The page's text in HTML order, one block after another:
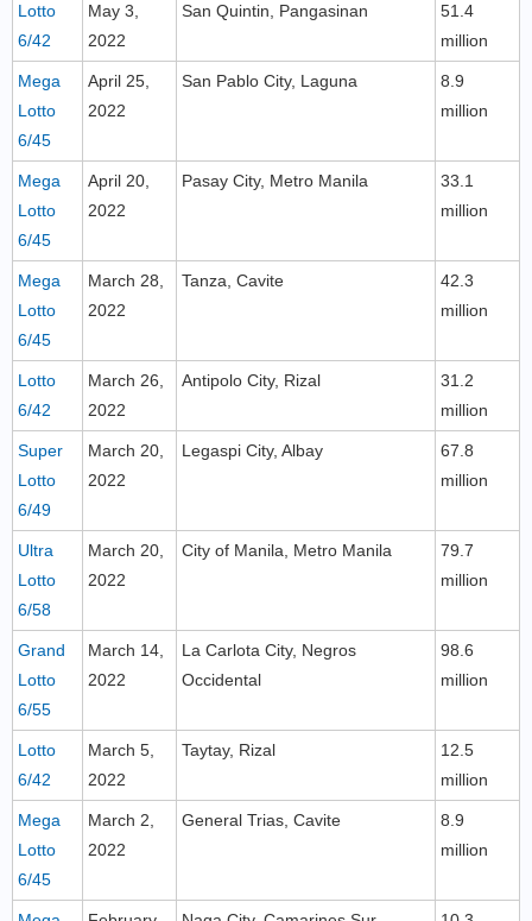
Lotto
6/42
May 3,
2022
San Quintin, Pangasinan
51.4
million
Mega
Lotto
6/45
April 25,
2022
San Pablo City, Laguna
8.9
million
Mega
Lotto
6/45
April 20,
2022
Pasay City, Metro Manila
33.1
million
Mega
Lotto
6/45
March 28,
2022
Tanza, Cavite
42.3
million
Lotto
6/42
March 26,
2022
Antipolo City, Rizal
31.2
million
Super
Lotto
6/49
March 20,
2022
Legaspi City, Albay
67.8
million
Ultra
Lotto
6/58
March 20,
2022
City of Manila, Metro Manila
79.7
million
Grand
Lotto
6/55
March 14,
2022
La Carlota City, Negros
Occidental
98.6
million
Lotto
6/42
March 5,
2022
Taytay, Rizal
12.5
million
Mega
Lotto
6/45
March 2,
2022
General Trias, Cavite
8.9
million